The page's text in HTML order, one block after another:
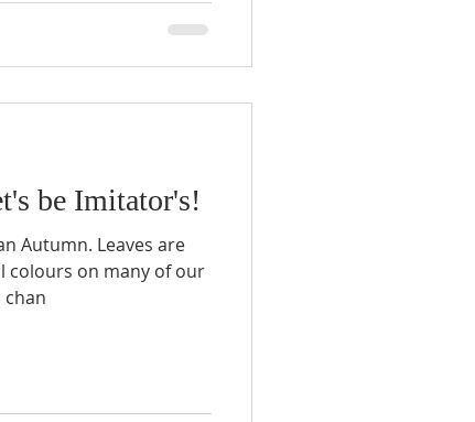
be Imitator's!
Autumn. Leaves are
colours on many of our
chan